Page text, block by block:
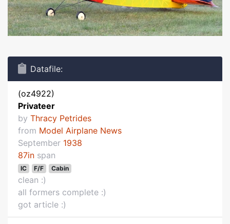
Datafile:
(oz4922)
Privateer
by Thracy Petrides
from Model Airplane News
September 1938
87in span
IC F/F Cabin
clean :)
all formers complete :)
got article :)